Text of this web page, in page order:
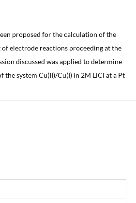
proposed for the calculation of the
electrode reactions proceeding at the
discussed was applied to determine
the system Cu(II)/Cu(I) in 2M LiCl at a Pt